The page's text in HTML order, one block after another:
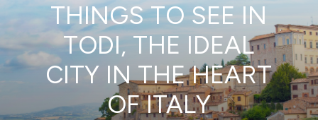
THINGS TO SEE IN
TODI, THE IDEAL
CITY IN THE HEART
OF ITALY